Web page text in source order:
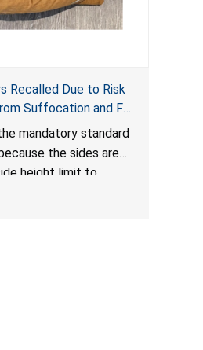
Recalled Due to Risk
Suffocation and Fall
Standard for Infant
mandatory standard
because the sides are
height limit to